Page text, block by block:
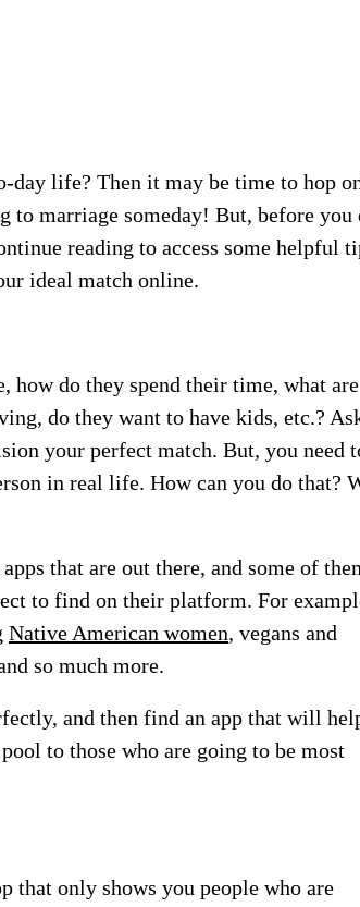
life? Then it may be time to hop
to marriage someday! But, before you
reading to access some helpful
ideal match online.
how do they spend their time, what are
do they want to have kids, etc.?
your perfect match. But, you need
in real life. How can you do that?
that are out there, and some of
to find on their platform. For
Native American women, vegans and
so much more.
and then find an app that will
to those who are going to be most
that only shows you people who are